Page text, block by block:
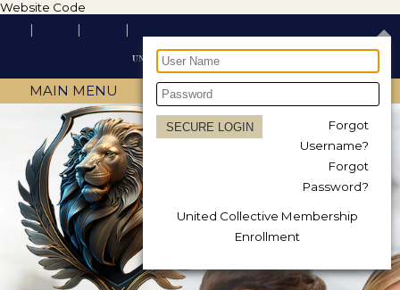
Website Code
Forgot
Username?
Forgot
Password?
United Collective Membership
Enrollment
MAIN MENU